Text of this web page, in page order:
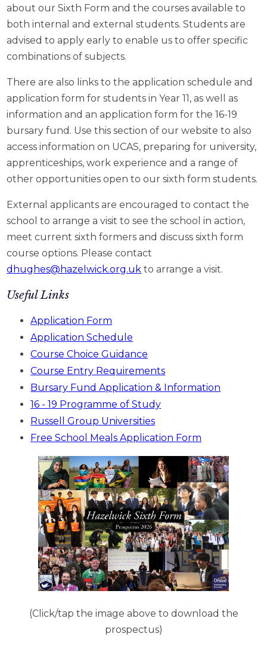
about our Sixth Form and the courses available to
both internal and external students. Students are
advised to apply early to enable us to offer specific
combinations of subjects.
There are also links to the application schedule and
application form for students in Year 11, as well as
information and an application form for the 16-19
bursary fund. Use this section of our website to also
access information on UCAS, preparing for university,
apprenticeships, work experience and a range of
other opportunities open to our sixth form students.
External applicants are encouraged to contact the
school to arrange a visit to see the school in action,
meet current sixth formers and discuss sixth form
course options. Please contact
dhughes@hazelwick.org.uk to arrange a visit.
Useful Links
Application Form
Application Schedule
Course Choice Guidance
Course Entry Requirements
Bursary Fund Application & Information
16 - 19 Programme of Study
Russell Group Universities
Free School Meals Application Form
(Click/tap the image above to download the
prospectus)